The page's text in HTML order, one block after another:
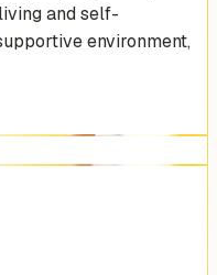
and self-
environment,